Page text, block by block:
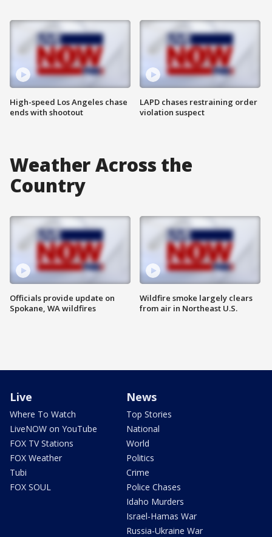
High-speed Los Angeles chase
ends with shootout
LAPD chases restraining order
violation suspect
Weather Across the
Country
Officials provide update on
Spokane, WA wildfires
Wildfire smoke largely clears
from air in Northeast U.S.
Live
Where To Watch
LiveNOW on YouTube
FOX TV Stations
FOX Weather
Tubi
FOX SOUL
News
Top Stories
National
World
Politics
Crime
Police Chases
Idaho Murders
Israel-Hamas War
Russia-Ukraine War